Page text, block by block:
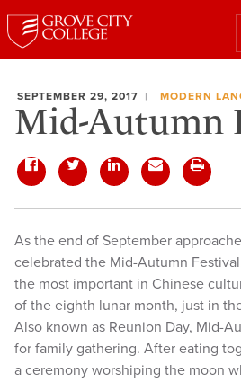
SEPTEMBER 29, 2017 MODERN
Mid-Autumn
As the end of September
celebrated the Mid-Autumn
the most important in Chinese
of the eighth lunar month, just in
Also known as Reunion Day, Mid-
for family gathering. After eating
a ceremony worshiping the moon